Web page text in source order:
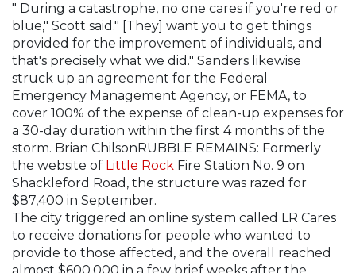
" During a catastrophe, no one cares if you're red or
blue," Scott said." [They] want you to get things
provided for the improvement of individuals, and
that's precisely what we did." Sanders likewise
struck up an agreement for the Federal
Emergency Management Agency, or FEMA, to
cover 100% of the expense of clean-up expenses for
a 30-day duration within the first 4 months of the
storm. Brian ChilsonRUBBLE REMAINS: Formerly
the website of Little Rock Fire Station No. 9 on
Shackleford Road, the structure was razed for
$87,400 in September.
The city triggered an online system called LR Cares
to receive donations for people who wanted to
provide to those affected, and the overall reached